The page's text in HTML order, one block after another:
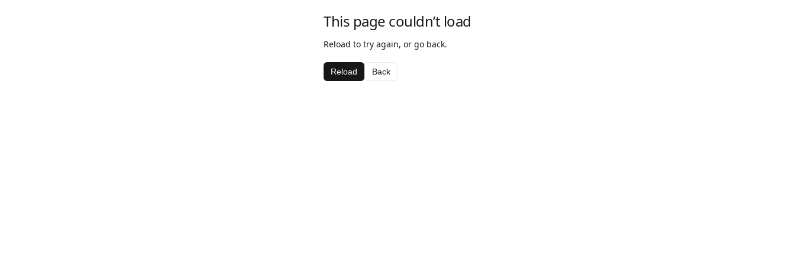
This page couldn’t load
Reload to try again, or go back.
Reload Back